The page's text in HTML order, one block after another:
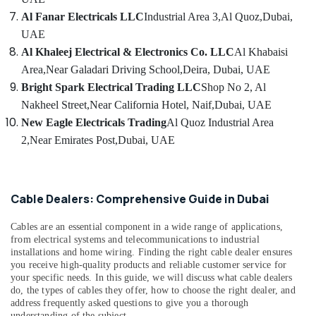
Suppliers
Dubai
Andeli
Electrical
Switchgear
In
Dubai
in
Electrical
Equipments
in
Dubai
Building
Al Fanar Electricals LLCIndustrial Area 3,Al Quoz,Dubai,
UAE
Al Khaleej Electrical & Electronics Co. LLCAl Khabaisi
Area,Near Galadari Driving School,Deira, Dubai, UAE
Bright Spark Electrical Trading LLCShop No 2, Al
Nakheel Street,Near California Hotel, Naif,Dubai, UAE
New Eagle Electricals TradingAl Quoz Industrial Area
2,Near Emirates Post,Dubai, UAE
Cable Dealers: Comprehensive Guide in Dubai
Cables are an essential component in a wide range of applications,
from electrical systems and telecommunications to industrial
installations and home wiring. Finding the right cable dealer ensures
you receive high-quality products and reliable customer service for
your specific needs. In this guide, we will discuss what cable dealers
do, the types of cables they offer, how to choose the right dealer, and
address frequently asked questions to give you a thorough